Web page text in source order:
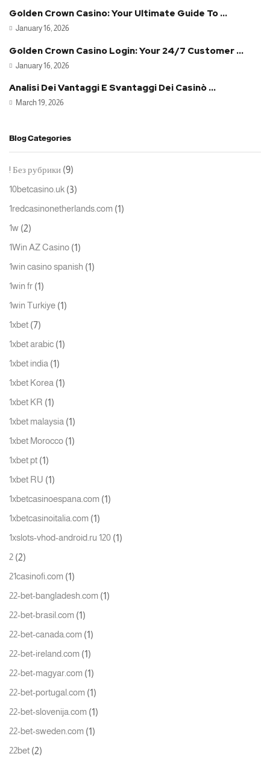
Golden Crown Casino: Your Ultimate Guide To ...
January 16, 2026
Golden Crown Casino Login: Your 24/7 Customer ...
January 16, 2026
Analisi Dei Vantaggi E Svantaggi Dei Casinò ...
March 19, 2026
Blog Categories
! Без рубрики (9)
10betcasino.uk (3)
1redcasinonetherlands.com (1)
1w (2)
1Win AZ Casino (1)
1win casino spanish (1)
1win fr (1)
1win Turkiye (1)
1xbet (7)
1xbet arabic (1)
1xbet india (1)
1xbet Korea (1)
1xbet KR (1)
1xbet malaysia (1)
1xbet Morocco (1)
1xbet pt (1)
1xbet RU (1)
1xbetcasinoespana.com (1)
1xbetcasinoitalia.com (1)
1xslots-vhod-android.ru 120 (1)
2 (2)
21casinofi.com (1)
22-bet-bangladesh.com (1)
22-bet-brasil.com (1)
22-bet-canada.com (1)
22-bet-ireland.com (1)
22-bet-magyar.com (1)
22-bet-portugal.com (1)
22-bet-slovenija.com (1)
22-bet-sweden.com (1)
22bet (2)